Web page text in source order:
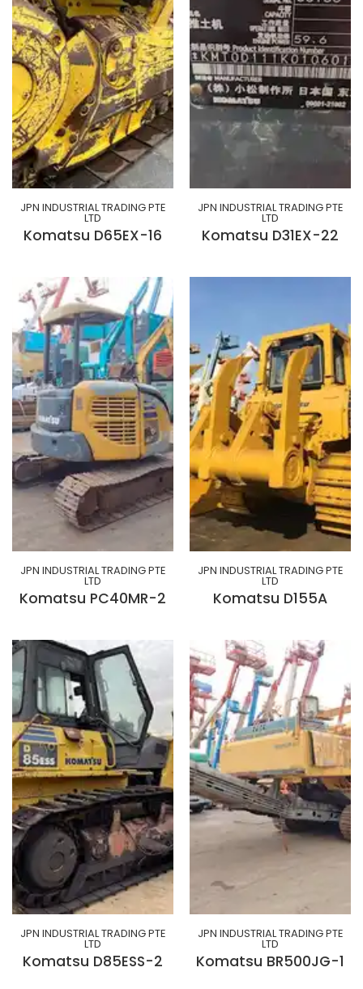
JPN INDUSTRIAL TRADING PTE
LTD
Komatsu D65EX-16
JPN INDUSTRIAL TRADING PTE
LTD
Komatsu D31EX-22
JPN INDUSTRIAL TRADING PTE
LTD
Komatsu PC40MR-2
JPN INDUSTRIAL TRADING PTE
LTD
Komatsu D155A
JPN INDUSTRIAL TRADING PTE
LTD
Komatsu D85ESS-2
JPN INDUSTRIAL TRADING PTE
LTD
Komatsu BR500JG-1